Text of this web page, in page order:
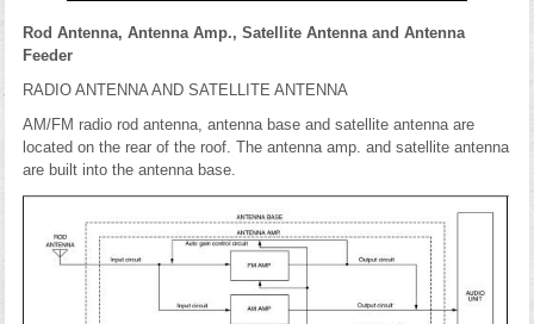
Rod Antenna, Antenna Amp., Satellite Antenna and Antenna
Feeder
RADIO ANTENNA AND SATELLITE ANTENNA
AM/FM radio rod antenna, antenna base and satellite antenna are
located on the rear of the roof. The antenna amp. and satellite antenna
are built into the antenna base.